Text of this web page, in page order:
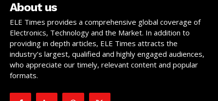
About us
ELE Times provides a comprehensive global coverage of
Electronics, Technology and the Market. In addition to
providing in depth articles, ELE Times attracts the
industry’s largest, qualified and highly engaged audiences,
who appreciate our timely, relevant content and popular
formats.